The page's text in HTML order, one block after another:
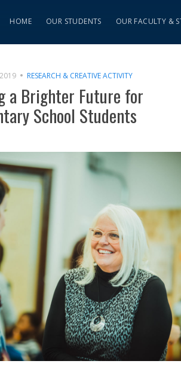
HOME OUR STUDENTS OUR FACULTY &
RESEARCH & CREATIVE ACTIVITY
a Brighter Future for
School Students